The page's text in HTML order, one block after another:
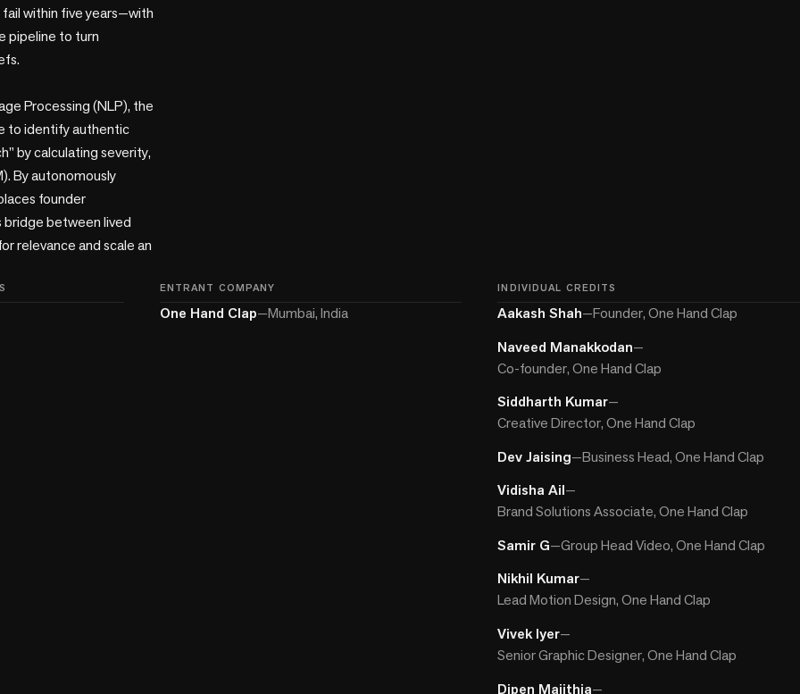
fail within five years—with
pipeline to turn
Processing (NLP), the
to identify authentic
by calculating severity,
By autonomously
founder
bridge between lived
relevance and scale an
ENTRANT COMPANY
One Hand Clap—Mumbai, India
INDIVIDUAL CREDITS
Aakash Shah—Founder, One Hand Clap
Naveed Manakkodan—
Co-founder, One Hand Clap
Siddharth Kumar—
Creative Director, One Hand Clap
Dev Jaising—Business Head, One Hand Clap
Vidisha Ail—
Brand Solutions Associate, One Hand Clap
Samir G—Group Head Video, One Hand Clap
Nikhil Kumar—
Lead Motion Design, One Hand Clap
Vivek Iyer—
Senior Graphic Designer, One Hand Clap
Dipen Majithia—